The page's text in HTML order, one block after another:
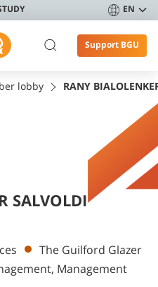
EN
Support BGU
lobby RANY
SALVOLDI
The Guilford Glazer
Management